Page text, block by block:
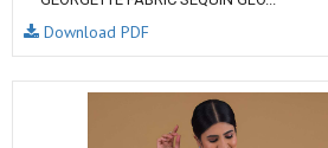
Download PDF